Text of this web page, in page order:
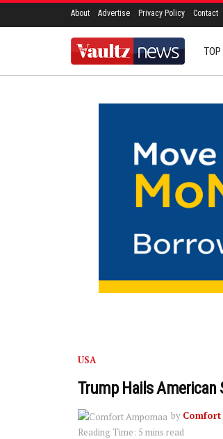
About Advertise Privacy Policy Contact
TOP
USA
Trump Hails American
by Comfort
Reading Time: 5 mins read